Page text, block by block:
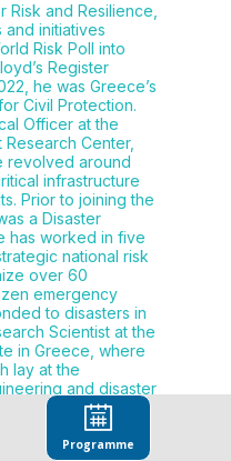
and Resilience,
initiatives
Risk Poll into
Register
he was Greece’s
Civil Protection.
Officer at the
Center,
revolved around
infrastructure
Prior to joining the
a Disaster
has worked in five
national risk
over 60
emergency
to disasters in
Scientist at the
in Greece, where
lay at the
and disaster
Doctorate in
from
in France. He also
Programme